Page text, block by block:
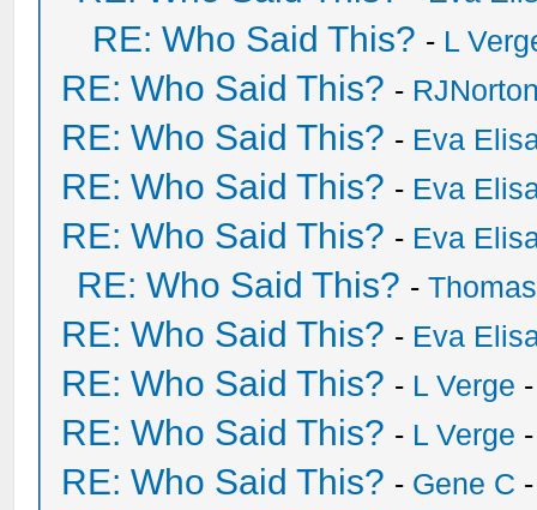
RE: Who Said This? - L
RE: Who Said This? -
RE: Who Said This? - Eva
RE: Who Said This? - Eva
RE: Who Said This? - Eva
RE: Who Said This? -
RE: Who Said This? - Eva
RE: Who Said This? - L Verge
RE: Who Said This? - L Verge
RE: Who Said This? - Gene C